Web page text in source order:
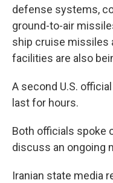
defense systems,
ground-to-air
ship cruise missiles
facilities are also
A second U.S.
last for hours.
Both officials spoke
discuss an ongoing
Iranian state media